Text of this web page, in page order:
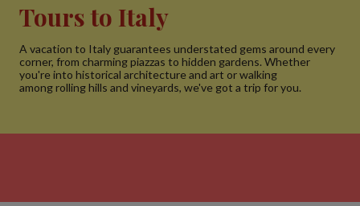
Tours to Italy
A vacation to Italy guarantees understated gems around every
corner, from charming piazzas to hidden gardens. Whether
you're into historical architecture and art or walking
among rolling hills and vineyards, we've got a trip for you.